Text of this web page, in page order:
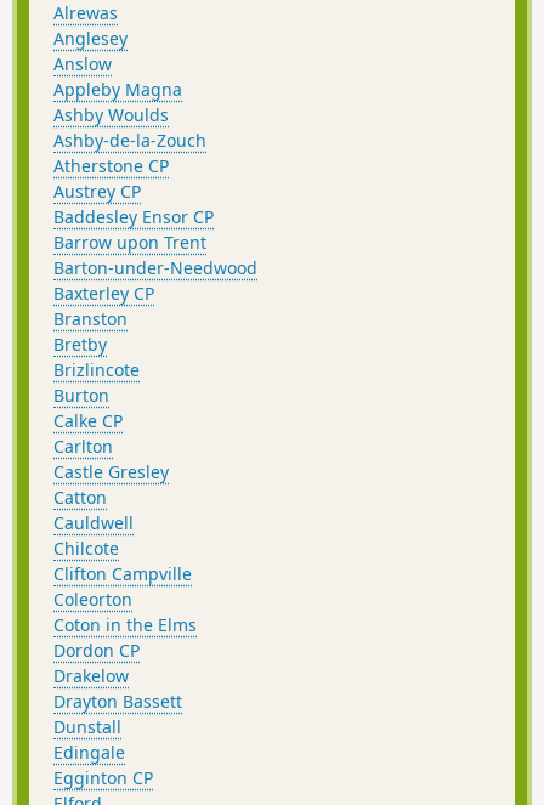
Alrewas
Anglesey
Anslow
Appleby Magna
Ashby Woulds
Ashby-de-la-Zouch
Atherstone CP
Austrey CP
Baddesley Ensor CP
Barrow upon Trent
Barton-under-Needwood
Baxterley CP
Branston
Bretby
Brizlincote
Burton
Calke CP
Carlton
Castle Gresley
Catton
Cauldwell
Chilcote
Clifton Campville
Coleorton
Coton in the Elms
Dordon CP
Drakelow
Drayton Bassett
Dunstall
Edingale
Egginton CP